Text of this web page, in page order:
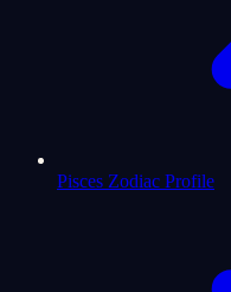
Pisces Zodiac Profile